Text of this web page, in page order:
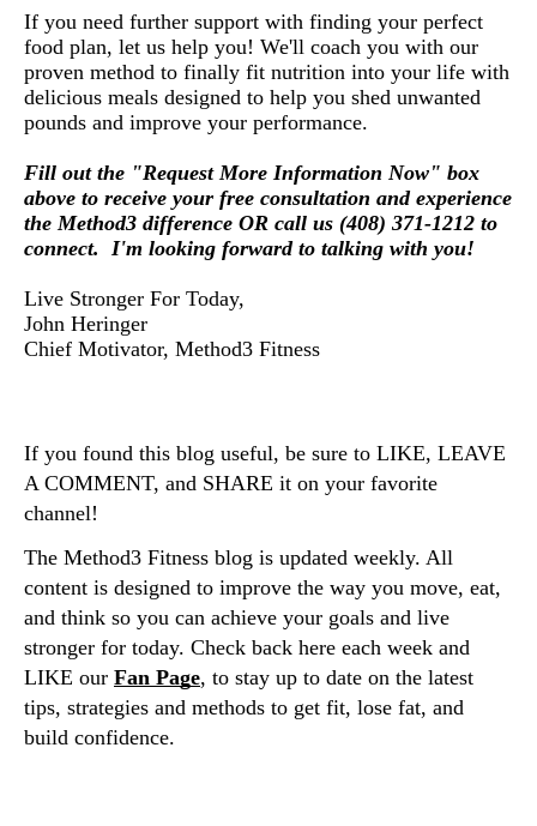
If you need further support with finding your perfect
food plan, let us help you! We'll coach you with our
proven method to finally fit nutrition into your life with
delicious meals designed to help you shed unwanted
pounds and improve your performance.
Fill out the "Request More Information Now" box
above to receive your free consultation and experience
the Method3 difference OR call us (408) 371-1212 to
connect. I'm looking forward to talking with you!
Live Stronger For Today,
John Heringer
Chief Motivator, Method3 Fitness
If you found this blog useful, be sure to LIKE, LEAVE
A COMMENT, and SHARE it on your favorite
channel!
The Method3 Fitness blog is updated weekly. All
content is designed to improve the way you move, eat,
and think so you can achieve your goals and live
stronger for today. Check back here each week and
LIKE our Fan Page, to stay up to date on the latest
tips, strategies and methods to get fit, lose fat, and
build confidence.